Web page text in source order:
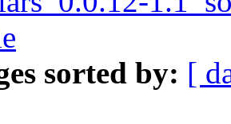
sorted by: [